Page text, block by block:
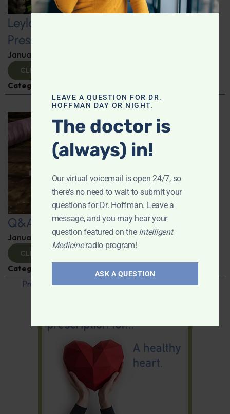
Leyla Weighs In: Foods to Lower Blood
Pressure
January 24, 2025
CLICK TO VIEW
Categories:
Q&A with Leyla
January 23, 2025 ByDr. Ronald Hoffman
CLICK TO VIEW
Categories:
Previous 1 … 36 37 38 39 40 … 42 Next
LEAVE A QUESTION FOR DR.
HOFFMAN DAY OR NIGHT.
The doctor is
(always) in!
Our virtual voicemail is open 24/7, so
there's no need to wait to submit your
questions for Dr. Hoffman. Leave a
message, and you may hear your
question featured on the Intelligent
Medicineradio program!
ASK A QUESTION